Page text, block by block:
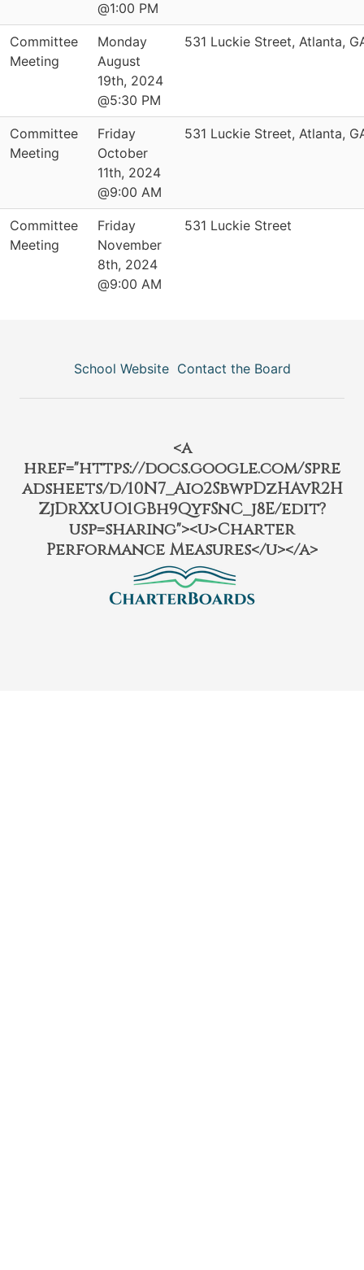
@1:00 PM
Committee
Meeting
Monday
August
19th, 2024
@5:30 PM
531 Luckie Street, Atlanta,
Committee
Meeting
Friday
October
11th, 2024
@9:00 AM
531 Luckie Street, Atlanta,
Committee
Meeting
Friday
November
8th, 2024
@9:00 AM
531 Luckie Street
School Website Contact the Board
<a
href="https://docs.google.com/spre
adsheets/d/10N7_Aio2SbwpDzHAvR2H
ZjDrXxUO1GBh9QyfSnC_j8E/edit?
usp=sharing"><u>Charter
Performance Measures</u></a>